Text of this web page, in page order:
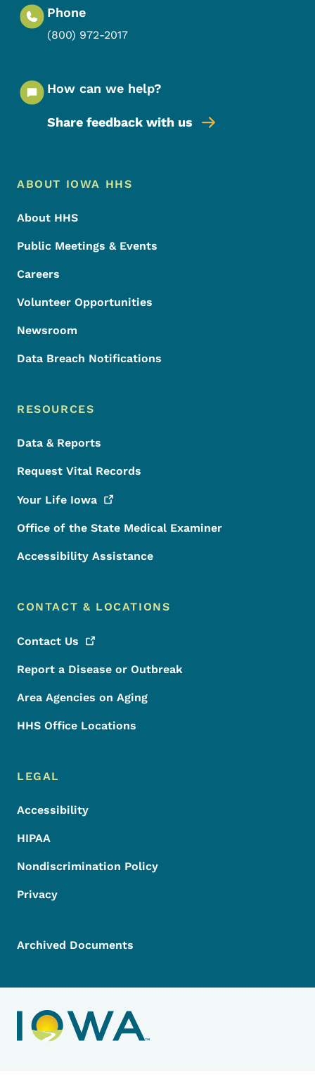
Phone
(800) 972-2017
How can we help?
Share feedback with us
Footer Menu
Footer
ABOUT IOWA HHS
About HHS
Public Meetings & Events
Careers
Volunteer Opportunities
Newsroom
Data Breach Notifications
RESOURCES
Data & Reports
Request Vital Records
Your Life Iowa
Office of the State Medical Examiner
Accessibility Assistance
CONTACT & LOCATIONS
Contact Us
Report a Disease or Outbreak
Area Agencies on Aging
HHS Office Locations
LEGAL
Accessibility
HIPAA
Nondiscrimination Policy
Privacy
Archived Documents